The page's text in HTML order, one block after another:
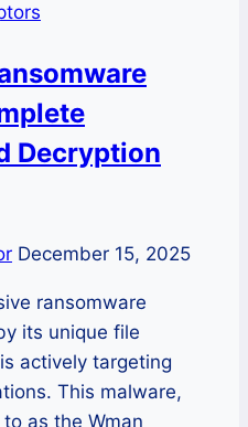
Decryption
December 15, 2025
ransomware
its unique file
actively targeting
This malware,
as the Wman